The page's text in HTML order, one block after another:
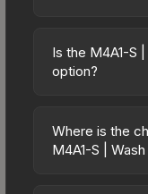
Is the M4A1-S
option?
budget-friendly
the Wash me
Where is the
M4A1-S |